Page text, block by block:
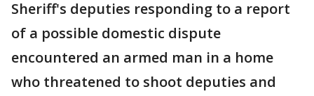
Sheriff's deputies responding to a report
of a possible domestic dispute
encountered an armed man in a home
who threatened to shoot deputies and